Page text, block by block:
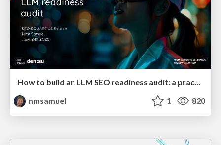
How to build an LLM SEO readiness audit: a practical framework
nmsamuel
1 820